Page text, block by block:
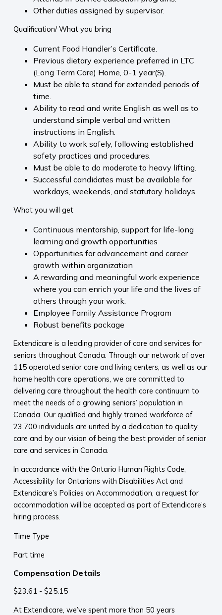
Other duties assigned by supervisor.
Qualification/ What you bring
Current Food Handler’s Certificate.
Previous dietary experience preferred in LTC
(Long Term Care) Home, 0-1 year(S).
Must be able to stand for extended periods of
time.
Ability to read and write English as well as to
understand simple verbal and written
instructions in English.
Ability to work safely, following established
safety practices and procedures.
Must be able to do moderate to heavy lifting.
Successful candidates must be available for
workdays, weekends, and statutory holidays.
What you will get
Continuous mentorship, support for life-long
learning and growth opportunities
Opportunities for advancement and career
growth within organization
A rewarding and meaningful work experience
where you can enrich your life and the lives of
others through your work.
Employee Family Assistance Program
Robust benefits package
Extendicare is a leading provider of care and services for
seniors throughout Canada. Through our network of over
115 operated senior care and living centers, as well as our
home health care operations, we are committed to
delivering care throughout the health care continuum to
meet the needs of a growing seniors’ population in
Canada. Our qualified and highly trained workforce of
23,700 individuals are united by a dedication to quality
care and by our vision of being the best provider of senior
care and services in Canada.
In accordance with the Ontario Human Rights Code,
Accessibility for Ontarians with Disabilities Act and
Extendicare’s Policies on Accommodation, a request for
accommodation will be accepted as part of Extendicare’s
hiring process.
Time Type
Part time
Compensation Details
$23.61 - $25.15
At Extendicare, we’ve spent more than 50 years